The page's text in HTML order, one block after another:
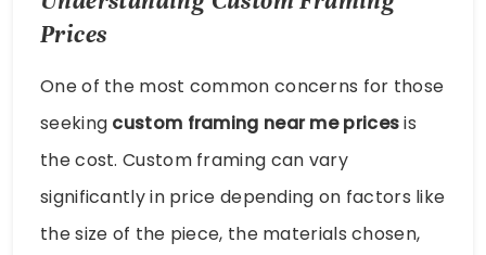
Prices
One of the most common concerns for those
seeking custom framing near me pricesis
the cost. Custom framing can vary
significantly in price depending on factors like
the size of the piece, the materials chosen,